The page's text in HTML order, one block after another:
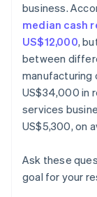
business.
median cash
US$12,000,
between
manufacturing
US$34,000 in
services
US$5,300, on
Ask these
goal for your